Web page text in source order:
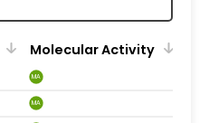
Molecular Activity
MA
MA